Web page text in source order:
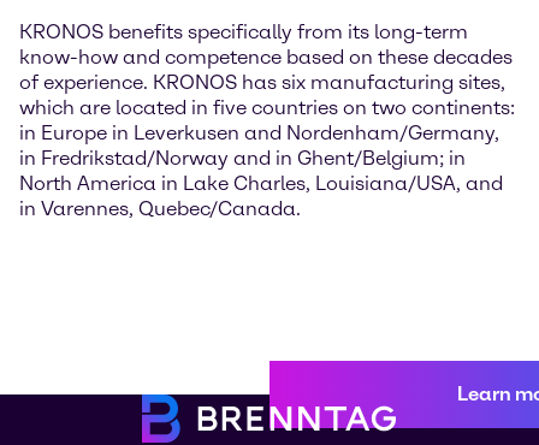
KRONOS benefits specifically from its long-term
know-how and competence based on these decades
of experience. KRONOS has six manufacturing sites,
which are located in five countries on two continents:
in Europe in Leverkusen and Nordenham/Germany,
in Fredrikstad/Norway and in Ghent/Belgium; in
North America in Lake Charles, Louisiana/USA, and
in Varennes, Quebec/Canada.
Learn